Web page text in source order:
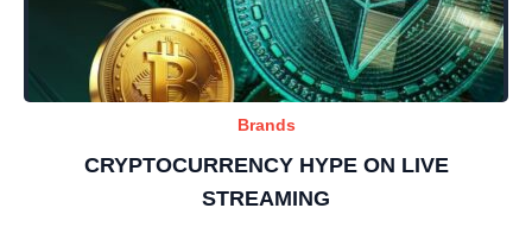
Brands
CRYPTOCURRENCY HYPE ON LIVE
STREAMING